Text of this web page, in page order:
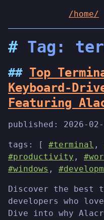
/home/
Tag:
Top
Keyboard-
Featuring
published: 2026-
tags: [ #terminal ,
#productivity ,
#windows ,
Discover the best
developers who
Dive into why